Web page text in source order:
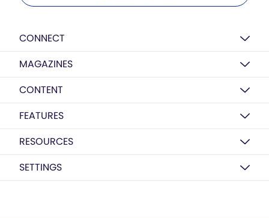
CONNECT
MAGAZINES
CONTENT
FEATURES
RESOURCES
SETTINGS